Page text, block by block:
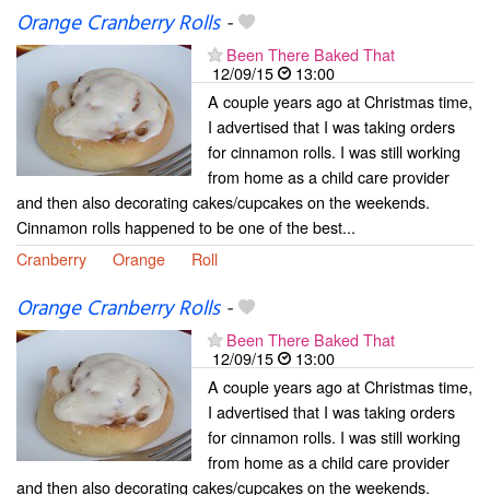
Orange Cranberry Rolls-
Been There Baked That
12/09/15
13:00
A couple years ago at Christmas time,
I advertised that I was taking orders
for cinnamon rolls. I was still working
from home as a child care provider
and then also decorating cakes/cupcakes on the weekends.
Cinnamon rolls happened to be one of the best...
Cranberry
Orange Roll
Orange Cranberry Rolls-
Been There Baked That
12/09/15
13:00
A couple years ago at Christmas time,
I advertised that I was taking orders
for cinnamon rolls. I was still working
from home as a child care provider
and then also decorating cakes/cupcakes on the weekends.